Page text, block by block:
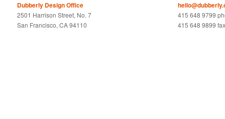
Dubberly Design Office
2501 Harrison Street, No. 7
San Francisco, CA 94110
415 648 9799
415 648 9899 fax